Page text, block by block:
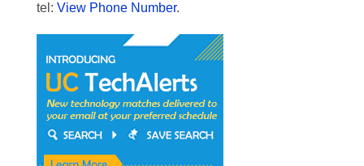
tel: View Phone Number.